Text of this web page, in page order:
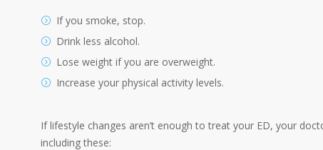
If you smoke, stop.
Drink less alcohol.
Lose weight if you are overweight.
Increase your physical activity levels.
If lifestyle changes aren’t enough to treat your ED, your
including these: